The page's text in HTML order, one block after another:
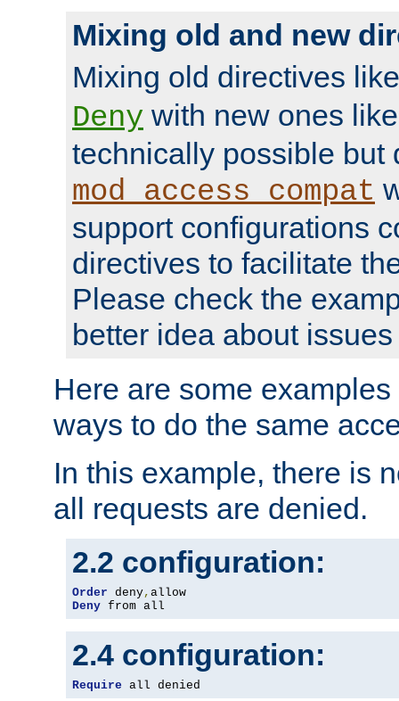
Mixing old and new
Mixing old directives
Deny with new ones
technically possible but
mod_access_compat
support configurations
directives to facilitate
Please check the
better idea about
Here are some
ways to do the same
In this example, there is
all requests are denied.
2.2 configuration:
Order deny,
Deny from all
2.4 configuration:
Require all denied